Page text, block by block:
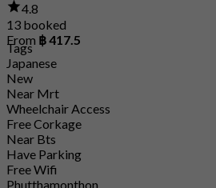
4.8
13 booked
From ฿ 417.5
Tags
Japanese
New
Near Mrt
Wheelchair Access
Free Corkage
Near Bts
Have Parking
Free Wifi
Phutthamonthon